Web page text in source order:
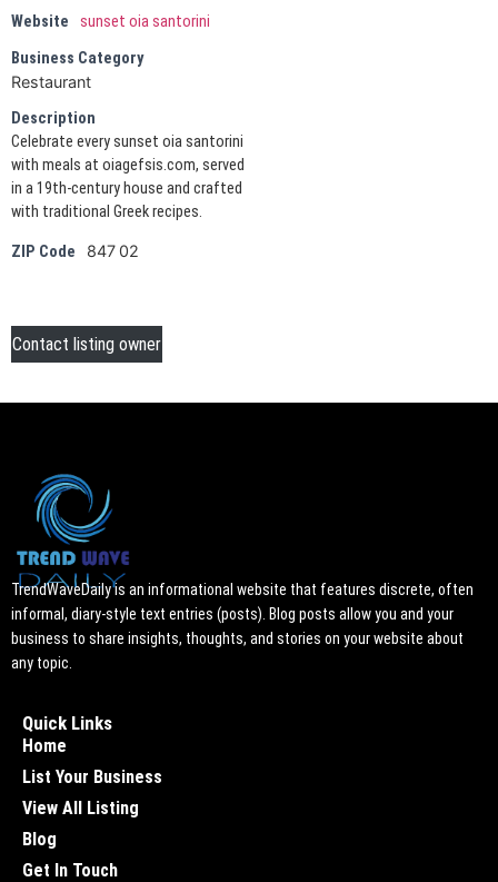
Website
sunset oia santorini
Business Category
Restaurant
Description
Celebrate every sunset oia santorini
with meals at oiagefsis.com, served
in a 19th-century house and crafted
with traditional Greek recipes.
ZIP Code 847 02
Contact listing owner
TrendWaveDaily is an informational website that features discrete, often
informal, diary-style text entries (posts). Blog posts allow you and your
business to share insights, thoughts, and stories on your website about
any topic.
Quick Links
Home
List Your Business
View All Listing
Blog
Get In Touch